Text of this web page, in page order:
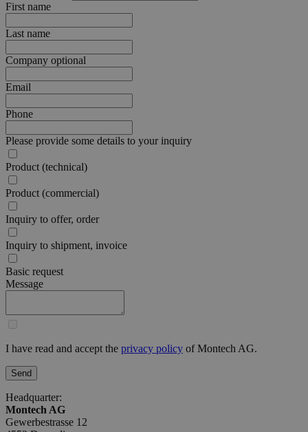
First name
Last name
Company optional
Email
Phone
Please provide some details to your inquiry
Product (technical)
Product (commercial)
Inquiry to offer, order
Inquiry to shipment, invoice
Basic request
Message
I have read and accept the privacy policy of Montech AG.
Send
Headquarter:
Montech AG
Gewerbestrasse 12